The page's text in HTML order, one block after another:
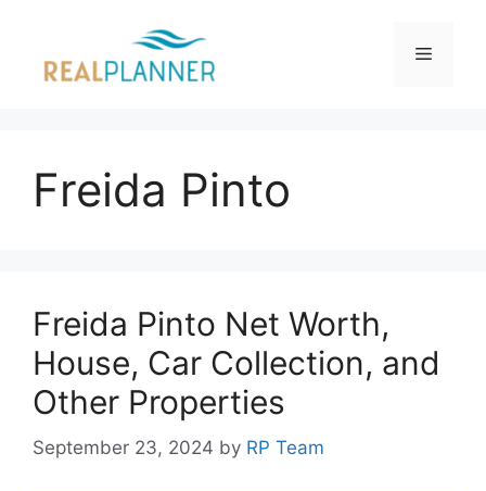
content
Menu
Freida Pinto
Freida Pinto Net Worth,
House, Car Collection, and
Other Properties
September 23, 2024 by RP Team